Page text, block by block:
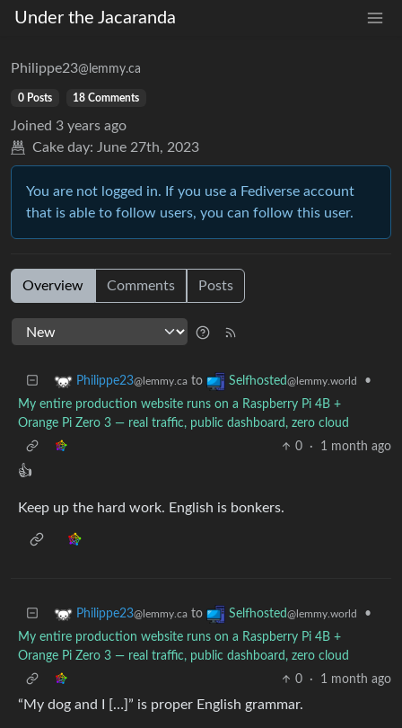
Under the Jacaranda
Philippe23@lemmy.ca
0 Posts 18 Comments
Joined 3 years ago
Cake day: June 27th, 2023
You are not logged in. If you use a Fediverse account
that is able to follow users, you can follow this user.
Overview Comments Posts
Philippe23@lemmy.ca to Selfhosted@lemmy.world
•
My entire production website runs on a Raspberry Pi 4B +
Orange Pi Zero 3 — real traffic, public dashboard, zero cloud
0
· 1 month ago
👍
Keep up the hard work. English is bonkers.
Philippe23@lemmy.ca to Selfhosted@lemmy.world
•
My entire production website runs on a Raspberry Pi 4B +
Orange Pi Zero 3 — real traffic, public dashboard, zero cloud
0
· 1 month ago
“My dog and I […]” is proper English grammar.